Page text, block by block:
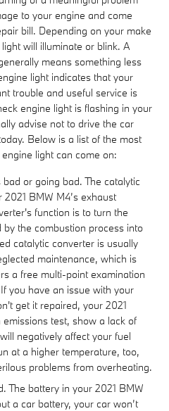
to your engine and come
bill. Depending on your make
will illuminate or blink. A
means something less
light indicates that your
trouble and useful service is
engine light is flashing in your
advise not to drive the car
Below is a list of the most
light can come on:
or going bad. The catalytic
BMW M4’s exhaust
function is to turn the
the combustion process into
catalytic converter is usually
maintenance, which is
a free multi-point examination
you have an issue with your
get it repaired, your 2021
test, show a lack of
negatively affect your fuel
at a higher temperature, too,
problems from overheating.
The battery in your 2021 BMW
a car battery, your car won’t